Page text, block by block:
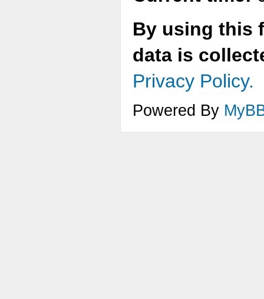
By using this
data is
Privacy Policy.
Powered By